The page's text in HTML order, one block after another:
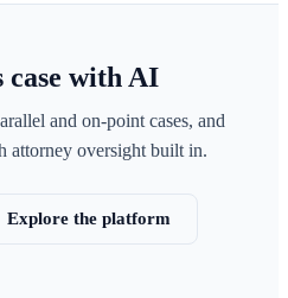
case with AI
and on-point cases, and
oversight built in.
Explore the platform